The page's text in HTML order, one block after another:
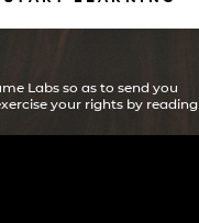
Labs so as to send you
your rights by reading